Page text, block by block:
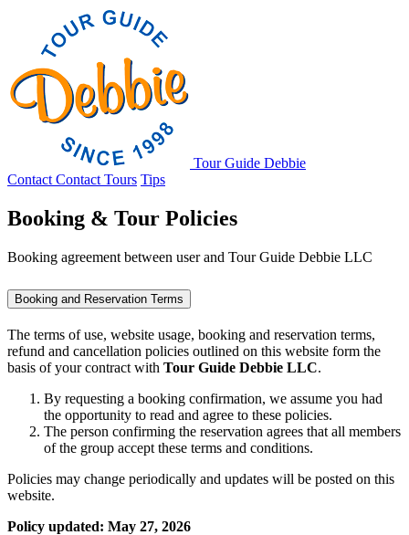
Tour Guide Debbie
Contact Contact Tours Tips
Booking & Tour Policies
Booking agreement between user and Tour Guide Debbie LLC
Booking and Reservation Terms
The terms of use, website usage, booking and reservation terms,
refund and cancellation policies outlined on this website form the
basis of your contract with Tour Guide Debbie LLC.
By requesting a booking confirmation, we assume you had
the opportunity to read and agree to these policies.
The person confirming the reservation agrees that all members
of the group accept these terms and conditions.
Policies may change periodically and updates will be posted on this
website.
Policy updated: May 27, 2026